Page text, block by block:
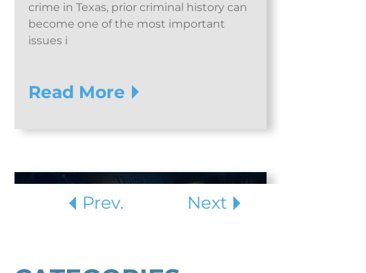
Prev.
crime in Texas, prior criminal history can
become one of the most important
issues i
Read More
Next